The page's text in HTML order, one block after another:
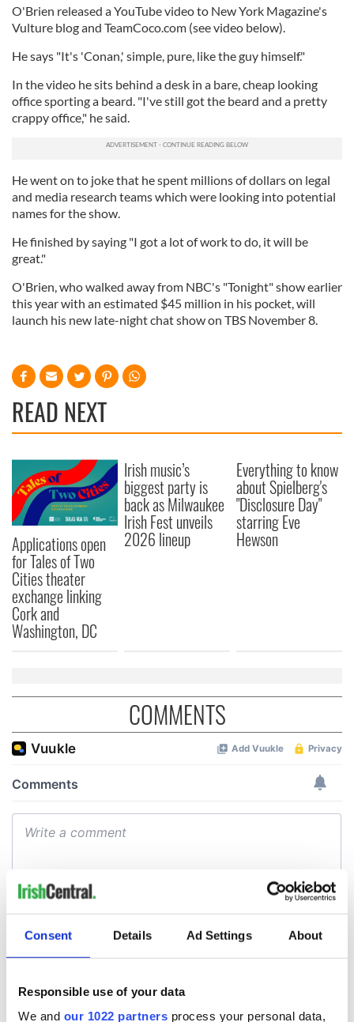
Consent Details Ad Settings About
Responsible use of your data
We and our 1022 partners process your personal data,
O'Brien released a YouTube video to New York Magazine's
Vulture blog and TeamCoco.com (see video below).
He says "It's 'Conan,' simple, pure, like the guy himself."
In the video he sits behind a desk in a bare, cheap looking
office sporting a beard. "I've still got the beard and a pretty
crappy office," he said.
He went on to joke that he spent millions of dollars on legal
and media research teams which were looking into potential
names for the show.
He finished by saying "I got a lot of work to do, it will be
great."
O'Brien, who walked away from NBC's "Tonight" show earlier
this year with an estimated $45 million in his pocket, will
launch his new late-night chat show on TBS November 8.
READ NEXT
Applications open
for Tales of Two
Cities theater
exchange linking
Cork and
Washington, DC
Irish music’s
biggest party is
back as Milwaukee
Irish Fest unveils
2026 lineup
Everything to know
about Spielberg's
"Disclosure Day"
starring Eve
Hewson
COMMENTS